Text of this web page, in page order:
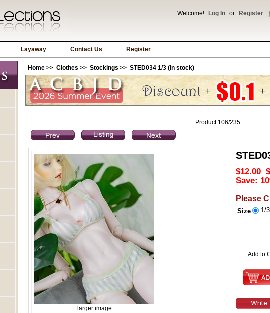
Welcome! Log In or Register
Layaway Contact Us Register
Home >> Clothes >> Stockings >> STED034 1/3 (in stock)
Product 106/235
larger image
$12.00
Save:
Please
Size 1/
Add to